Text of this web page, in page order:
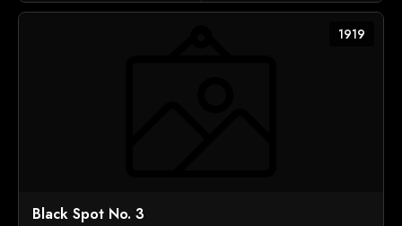
1919
Black Spot No. 3